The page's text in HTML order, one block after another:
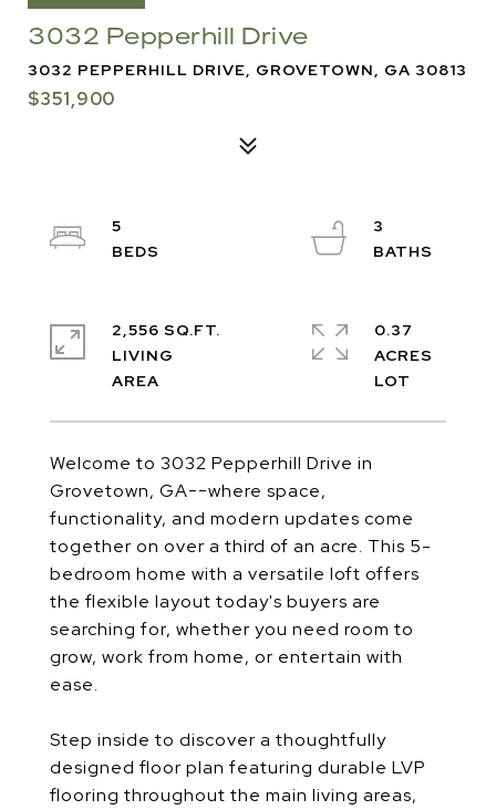
3032 Pepperhill Drive
3032 PEPPERHILL DRIVE, GROVETOWN, GA 30813
$351,900
Welcome to 3032 Pepperhill Drive in
Grovetown, GA--where space,
functionality, and modern updates come
together on over a third of an acre. This 5-
bedroom home with a versatile loft offers
the flexible layout today's buyers are
searching for, whether you need room to
grow, work from home, or entertain with
ease.
Step inside to discover a thoughtfully
designed floor plan featuring durable LVP
flooring throughout the main living areas,
5
3
2,556 SQ.FT.
LIVING
0.37
ACRES